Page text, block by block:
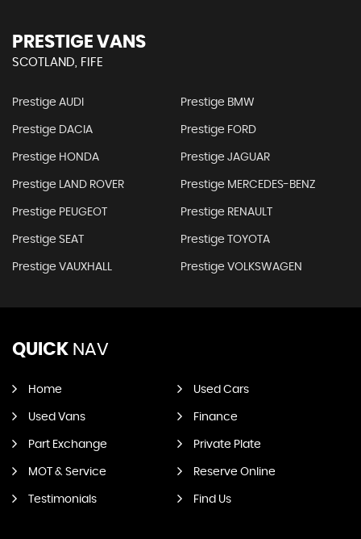
PRESTIGE VANS
SCOTLAND, FIFE
Prestige AUDI Prestige BMW
Prestige DACIA Prestige FORD
Prestige HONDA Prestige JAGUAR
Prestige LAND ROVER Prestige MERCEDES-BENZ
Prestige PEUGEOT Prestige RENAULT
Prestige SEAT Prestige TOYOTA
Prestige VAUXHALL Prestige VOLKSWAGEN
QUICK NAV
Home Used Cars
Used Vans Finance
Part Exchange Private Plate
MOT & Service Reserve Online
Testimonials Find Us